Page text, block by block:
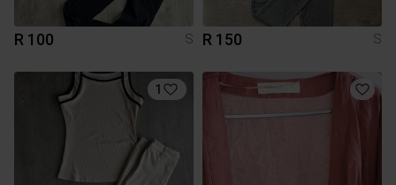
R 100 S R 150 S
1